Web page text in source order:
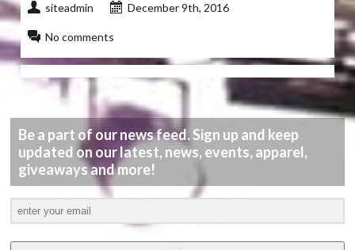
siteadmin December 9th, 2016
No comments
Be a part of our news feed. Sign up and keep
updated on our latest, news, events, apparel,
giveaways and more!